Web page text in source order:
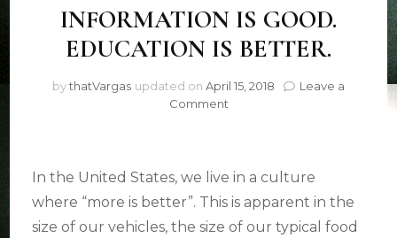
INFORMATION IS GOOD.
EDUCATION IS BETTER.
bythatVargas updated on April 15, 2018
Leave a
Commenton
EDUCATION
BETTER.
In the United States, we live in a culture
where “more is better”. This is apparent in the
size of our vehicles, the size of our typical food